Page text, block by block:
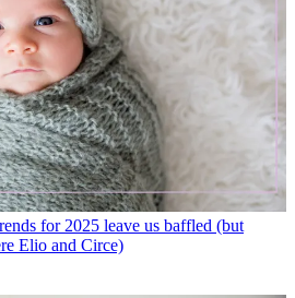
for 2025 leave us baffled (but
Elio and Circe)